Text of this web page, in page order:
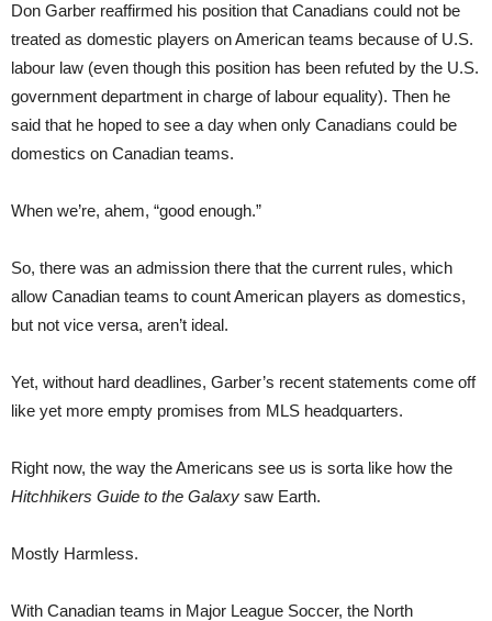
Don Garber reaffirmed his position that Canadians could not be
treated as domestic players on American teams because of U.S.
labour law (even though this position has been refuted by the U.S.
government department in charge of labour equality). Then he
said that he hoped to see a day when only Canadians could be
domestics on Canadian teams.
When we’re, ahem, “good enough.”
So, there was an admission there that the current rules, which
allow Canadian teams to count American players as domestics,
but not vice versa, aren’t ideal.
Yet, without hard deadlines, Garber’s recent statements come off
like yet more empty promises from MLS headquarters.
Right now, the way the Americans see us is sorta like how the
Hitchhikers Guide to the Galaxy saw Earth.
Mostly Harmless.
With Canadian teams in Major League Soccer, the North